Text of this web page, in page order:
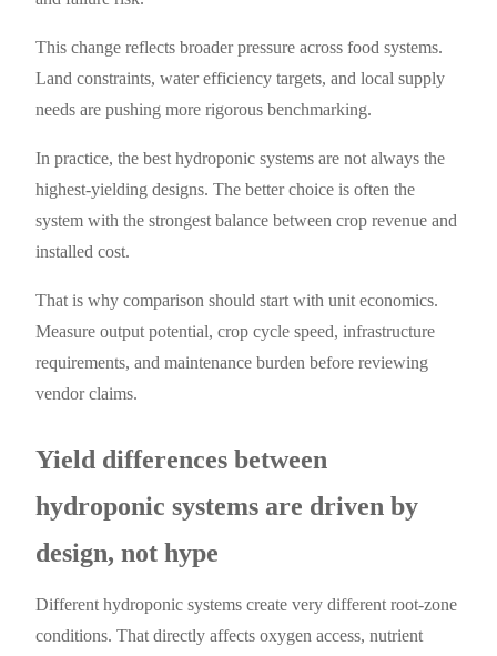
This change reflects broader pressure across food systems.
Land constraints, water efficiency targets, and local supply
needs are pushing more rigorous benchmarking.
In practice, the best hydroponic systems are not always the
highest-yielding designs. The better choice is often the
system with the strongest balance between crop revenue and
installed cost.
That is why comparison should start with unit economics.
Measure output potential, crop cycle speed, infrastructure
requirements, and maintenance burden before reviewing
vendor claims.
Yield differences between
hydroponic systems are driven by
design, not hype
Different hydroponic systems create very different root-zone
conditions. That directly affects oxygen access, nutrient